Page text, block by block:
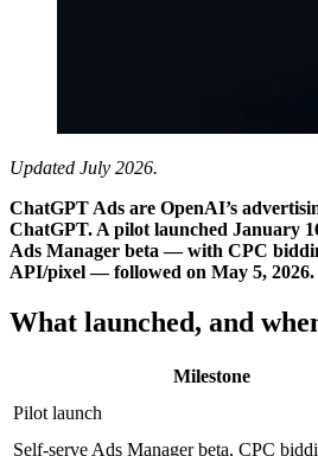
Updated July 2026.
ChatGPT Ads are OpenAI’s
ChatGPT. A pilot launched January
Ads Manager beta — with CPC
API/pixel — followed on May 5, 2026.
What launched, and
Milestone
Pilot launch
Self-serve Ads Manager beta, CPC